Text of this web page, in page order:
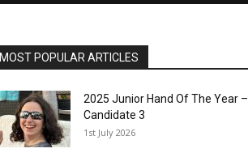
MOST POPULAR ARTICLES
2025 Junior Hand Of The Year –
Candidate 3
1st July 2026